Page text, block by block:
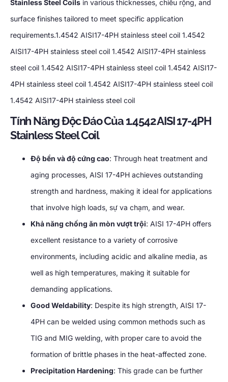
Stainless Steel Coils in various thicknesses, chiều rộng, and
surface finishes tailored to meet specific application
requirements.1.4542 AISI17-4PH stainless steel coil 1.4542
AISI17-4PH stainless steel coil 1.4542 AISI17-4PH stainless
steel coil 1.4542 AISI17-4PH stainless steel coil 1.4542 AISI17-
4PH stainless steel coil 1.4542 AISI17-4PH stainless steel coil
1.4542 AISI17-4PH stainless steel coil
Tính Năng Độc Đáo Của 1.4542AISI 17-4PH
Stainless Steel Coil
Độ bền và độ cứng cao: Through heat treatment and
aging processes, AISI 17-4PH achieves outstanding
strength and hardness, making it ideal for applications
that involve high loads, sự va chạm, and wear.
Khả năng chống ăn mòn vượt trội: AISI 17-4PH offers
excellent resistance to a variety of corrosive
environments, including acidic and alkaline media, as
well as high temperatures, making it suitable for
demanding applications.
Good Weldability: Despite its high strength, AISI 17-
4PH can be welded using common methods such as
TIG and MIG welding, with proper care to avoid the
formation of brittle phases in the heat-affected zone.
Precipitation Hardening: This grade can be further